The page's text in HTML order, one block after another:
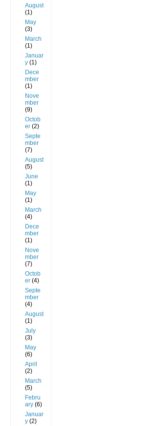
August
(1)
May
(3)
March
(1)
Januar
y (1)
Dece
mber
(1)
Nove
mber
(9)
Octob
er (2)
Septe
mber
(7)
August
(5)
June
(1)
May
(1)
March
(4)
Dece
mber
(1)
Nove
mber
(7)
Octob
er (4)
Septe
mber
(4)
August
(1)
July
(3)
May
(6)
April
(2)
March
(5)
Febru
ary (6)
Januar
y (2)